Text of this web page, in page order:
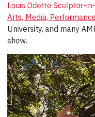
Louis Odette Sculptor-
Arts, Media,
University, and many
show.